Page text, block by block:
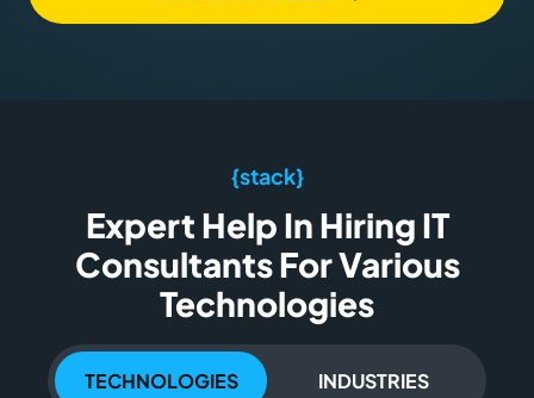
{stack}
Expert Help In Hiring IT
Consultants For Various
Technologies
TECHNOLOGIES INDUSTRIES